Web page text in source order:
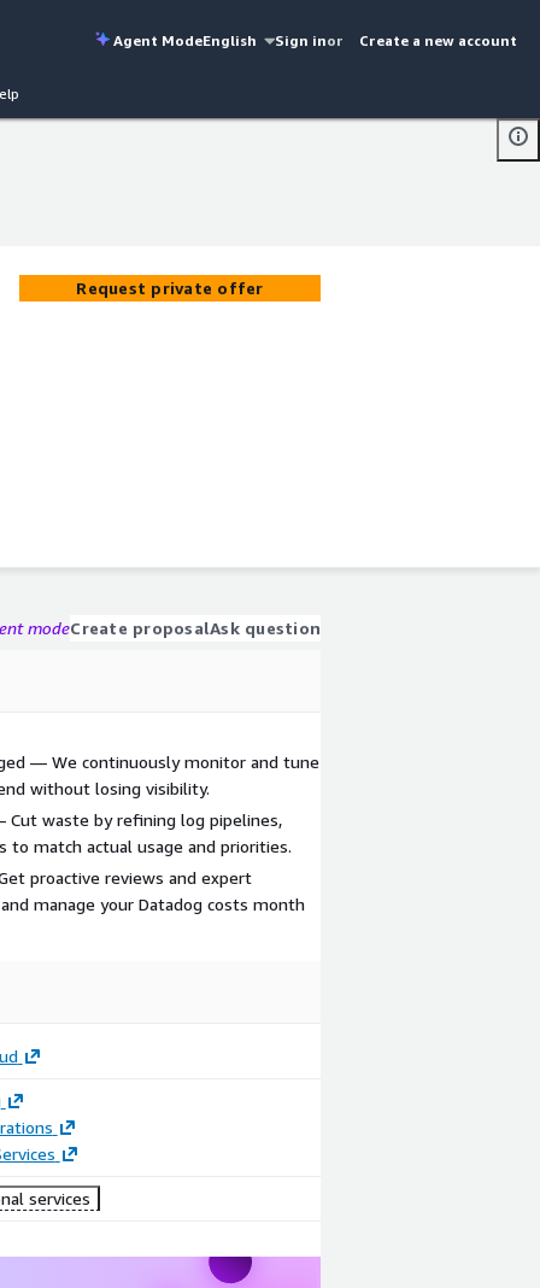
Agent ModeEnglish Sign inor Create a new account
Request private offer
modeCreate proposalAsk question
— We continuously monitor and tune
without losing visibility.
waste by refining log pipelines,
to match actual usage and priorities.
proactive reviews and expert
manage your Datadog costs month
services